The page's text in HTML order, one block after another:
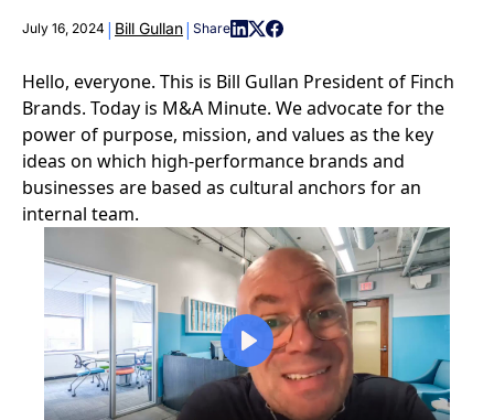
July 16, 2024 | Bill Gullan| Share
Hello, everyone. This is Bill Gullan President of Finch
Brands. Today is M&A Minute. We advocate for the
power of purpose, mission, and values as the key
ideas on which high-performance brands and
businesses are based as cultural anchors for an
internal team.
Play